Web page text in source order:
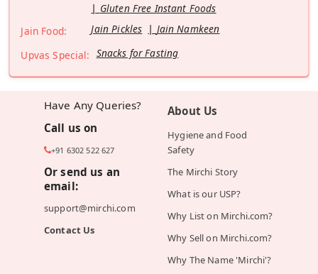
Gluten Free Instant Foods
Jain Food:
Jain Pickles
Jain Namkeen
Upvas Special: Snacks for Fasting
Have Any Queries?
Call us on
+91 6302 522 627
Or send us an
email:
support@mirchi.com
Contact Us
About Us
Hygiene and Food
Safety
The Mirchi Story
What is our USP?
Why List on Mirchi.com?
Why Sell on Mirchi.com?
Why The Name 'Mirchi'?